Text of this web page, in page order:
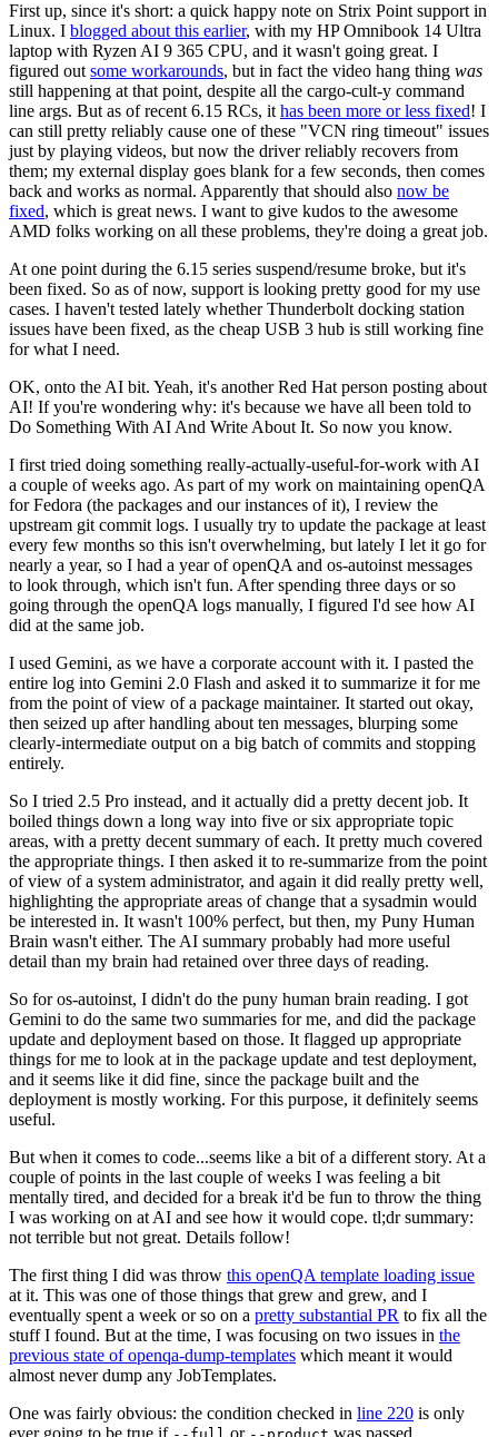
First up, since it's short: a quick happy note on Strix Point support in
Linux. I blogged about this earlier, with my HP Omnibook 14 Ultra
laptop with Ryzen AI 9 365 CPU, and it wasn't going great. I
figured out some workarounds, but in fact the video hang thing was
still happening at that point, despite all the cargo-cult-y command
line args. But as of recent 6.15 RCs, it has been more or less fixed! I
can still pretty reliably cause one of these "VCN ring timeout" issues
just by playing videos, but now the driver reliably recovers from
them; my external display goes blank for a few seconds, then comes
back and works as normal. Apparently that should also now be
fixed, which is great news. I want to give kudos to the awesome
AMD folks working on all these problems, they're doing a great job.
At one point during the 6.15 series suspend/resume broke, but it's
been fixed. So as of now, support is looking pretty good for my use
cases. I haven't tested lately whether Thunderbolt docking station
issues have been fixed, as the cheap USB 3 hub is still working fine
for what I need.
OK, onto the AI bit. Yeah, it's another Red Hat person posting about
AI! If you're wondering why: it's because we have all been told to
Do Something With AI And Write About It. So now you know.
I first tried doing something really-actually-useful-for-work with AI
a couple of weeks ago. As part of my work on maintaining openQA
for Fedora (the packages and our instances of it), I review the
upstream git commit logs. I usually try to update the package at least
every few months so this isn't overwhelming, but lately I let it go for
nearly a year, so I had a year of openQA and os-autoinst messages
to look through, which isn't fun. After spending three days or so
going through the openQA logs manually, I figured I'd see how AI
did at the same job.
I used Gemini, as we have a corporate account with it. I pasted the
entire log into Gemini 2.0 Flash and asked it to summarize it for me
from the point of view of a package maintainer. It started out okay,
then seized up after handling about ten messages, blurping some
clearly-intermediate output on a big batch of commits and stopping
entirely.
So I tried 2.5 Pro instead, and it actually did a pretty decent job. It
boiled things down a long way into five or six appropriate topic
areas, with a pretty decent summary of each. It pretty much covered
the appropriate things. I then asked it to re-summarize from the point
of view of a system administrator, and again it did really pretty well,
highlighting the appropriate areas of change that a sysadmin would
be interested in. It wasn't 100% perfect, but then, my Puny Human
Brain wasn't either. The AI summary probably had more useful
detail than my brain had retained over three days of reading.
So for os-autoinst, I didn't do the puny human brain reading. I got
Gemini to do the same two summaries for me, and did the package
update and deployment based on those. It flagged up appropriate
things for me to look at in the package update and test deployment,
and it seems like it did fine, since the package built and the
deployment is mostly working. For this purpose, it definitely seems
useful.
But when it comes to code...seems like a bit of a different story. At a
couple of points in the last couple of weeks I was feeling a bit
mentally tired, and decided for a break it'd be fun to throw the thing
I was working on at AI and see how it would cope. tl;dr summary:
not terrible but not great. Details follow!
The first thing I did was throw this openQA template loading issue
at it. This was one of those things that grew and grew, and I
eventually spent a week or so on a pretty substantial PR to fix all the
stuff I found. But at the time, I was focusing on two issues in the
previous state of openqa-dump-templates which meant it would
almost never dump any JobTemplates.
One was fairly obvious: the condition checked in line 220 is only
ever going to be true if
or was passed.